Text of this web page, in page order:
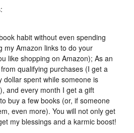
habit without even spending
my Amazon links to do your
like shopping on Amazon); As an
qualifying purchases (I get a
dollar spent while someone is
and every month I get a gift
buy a few books (or, if someone
even more). You will not only get
my blessings and a karmic boost!